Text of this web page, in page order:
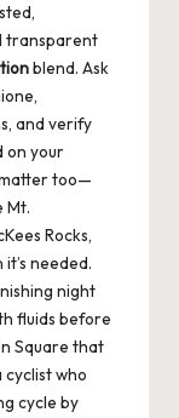
transparent
blend. Ask
and verify
on your
too—
Mt.
Rocks,
needed.
night
fluids before
Square that
who
cycle by